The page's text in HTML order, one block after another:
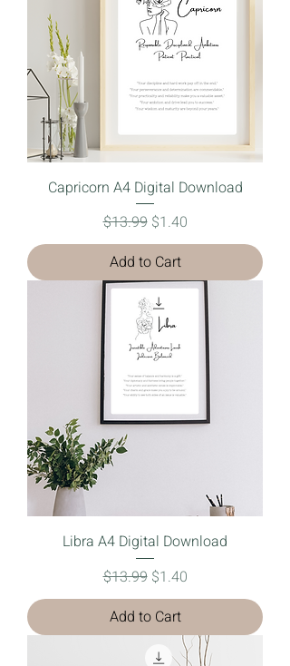
Capricorn A4 Digital Download
Regular Price
$13.99 Sale Price
$1.40
Add to Cart
Libra A4 Digital Download
Regular Price
$13.99 Sale Price
$1.40
Add to Cart